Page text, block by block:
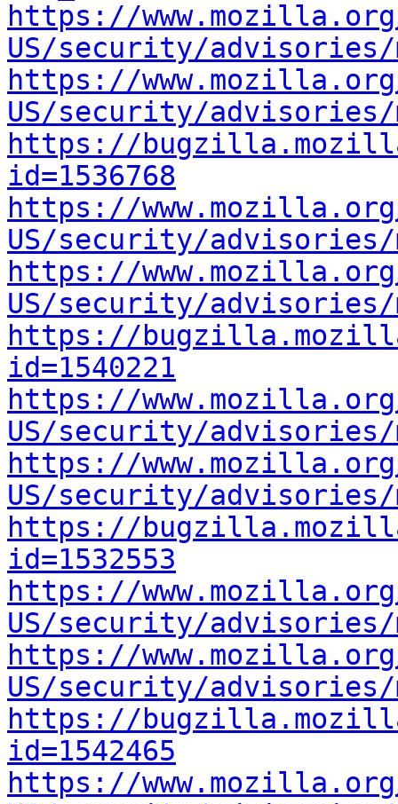
https://
US/security/advisories/
https://
US/security/advisories/
https://
id=1536768
https://
US/security/advisories/
https://
US/security/advisories/
https://
id=1540221
https://
US/security/advisories/
https://
US/security/advisories/
https://
id=1532553
https://
US/security/advisories/
https://
US/security/advisories/
https://
id=1542465
https://